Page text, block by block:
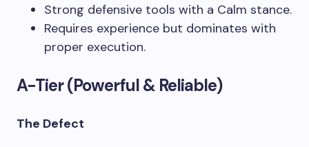
Strong defensive tools with a Calm stance.
Requires experience but dominates with
proper execution.
A-Tier (Powerful & Reliable)
The Defect